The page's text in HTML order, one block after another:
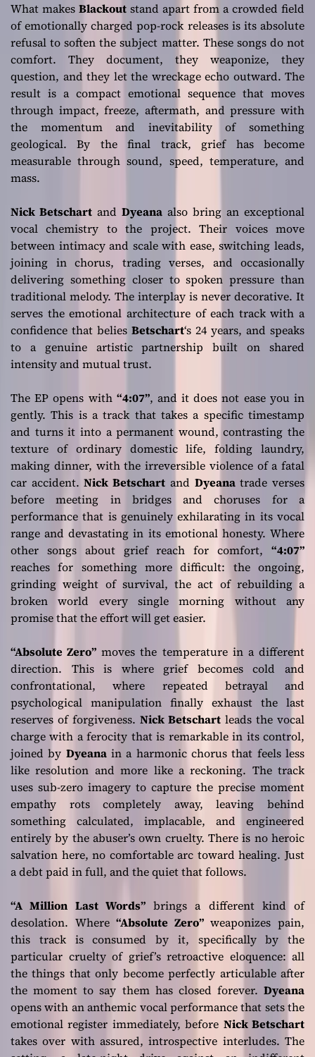
What makes Blackout stand apart from a crowded field
of emotionally charged pop-rock releases is its absolute
refusal to soften the subject matter. These songs do not
comfort. They document, they weaponize, they
question, and they let the wreckage echo outward. The
result is a compact emotional sequence that moves
through impact, freeze, aftermath, and pressure with
the momentum and inevitability of something
geological. By the final track, grief has become
measurable through sound, speed, temperature, and
mass.
Nick Betschart and Dyeana also bring an exceptional
vocal chemistry to the project. Their voices move
between intimacy and scale with ease, switching leads,
joining in chorus, trading verses, and occasionally
delivering something closer to spoken pressure than
traditional melody. The interplay is never decorative. It
serves the emotional architecture of each track with a
confidence that belies Betschart‘s 24 years, and speaks
to a genuine artistic partnership built on shared
intensity and mutual trust.
The EP opens with “4:07”, and it does not ease you in
gently. This is a track that takes a specific timestamp
and turns it into a permanent wound, contrasting the
texture of ordinary domestic life, folding laundry,
making dinner, with the irreversible violence of a fatal
car accident.Nick Betschart and Dyeanatrade verses
before meeting in bridges and choruses for a
performance that is genuinely exhilarating in its vocal
range and devastating in its emotional honesty. Where
other songs about grief reach for comfort, “4:07”
reaches for something more difficult: the ongoing,
grinding weight of survival, the act of rebuilding a
broken world every single morning without any
promise that the effort will get easier.
“Absolute Zero” moves the temperature in a different
direction. This is where grief becomes cold and
confrontational, where repeated betrayal and
psychological manipulation finally exhaust the last
reserves of forgiveness. Nick Betschart leads the vocal
charge with a ferocity that is remarkable in its control,
joined by Dyeanain a harmonic chorus that feels less
like resolution and more like a reckoning. The track
uses sub-zero imagery to capture the precise moment
empathy rots completely away, leaving behind
something calculated, implacable, and engineered
entirely by the abuser’s own cruelty. There is no heroic
salvation here, no comfortable arc toward healing. Just
a debt paid in full, and the quiet that follows.
“A Million Last Words”brings a different kind of
desolation. Where“Absolute Zero”weaponizes pain,
this track is consumed by it, specifically by the
particular cruelty of grief’s retroactive eloquence: all
the things that only become perfectly articulable after
the moment to say them has closed forever. Dyeana
opens with an anthemic vocal performance that sets the
emotional register immediately, before Nick Betschart
takes over with assured, introspective interludes. The